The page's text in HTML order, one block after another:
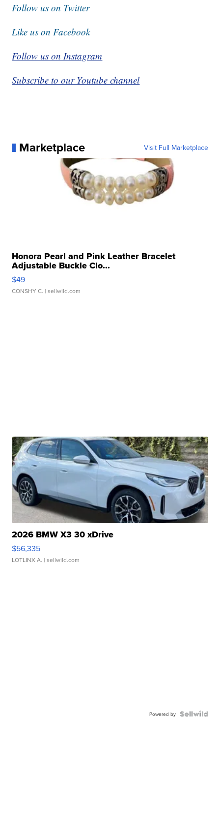
Follow us on Twitter
Like us on Facebook
Follow us on Instagram
Subscribe to our Youtube channel
Marketplace Visit Full Marketplace
Honora Pearl and Pink Leather Bracelet
Adjustable Buckle Clo...
$49
CONSHY C. | sellwild.com
2026 BMW X3 30 xDrive
$56,335
LOTLINX A. | sellwild.com
Powered by